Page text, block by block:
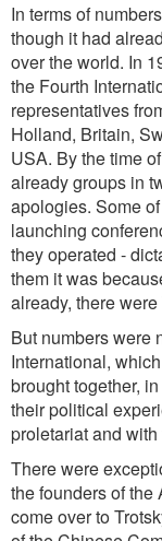
In terms of
though it had
over the world. In
the Fourth
representatives
Holland, Britain,
USA. By the time
already groups in
apologies. Some
launching
they operated -
them it was
already, there
But numbers were
International,
brought together,
their political
proletariat and
There were
the founders of the
come over to